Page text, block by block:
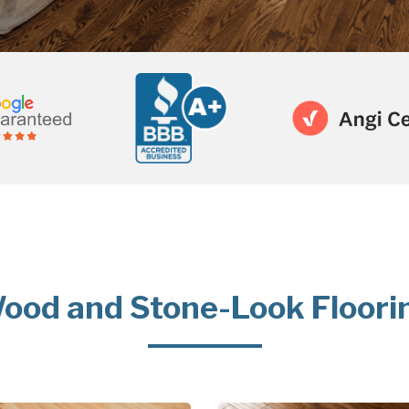
and Stone-Look